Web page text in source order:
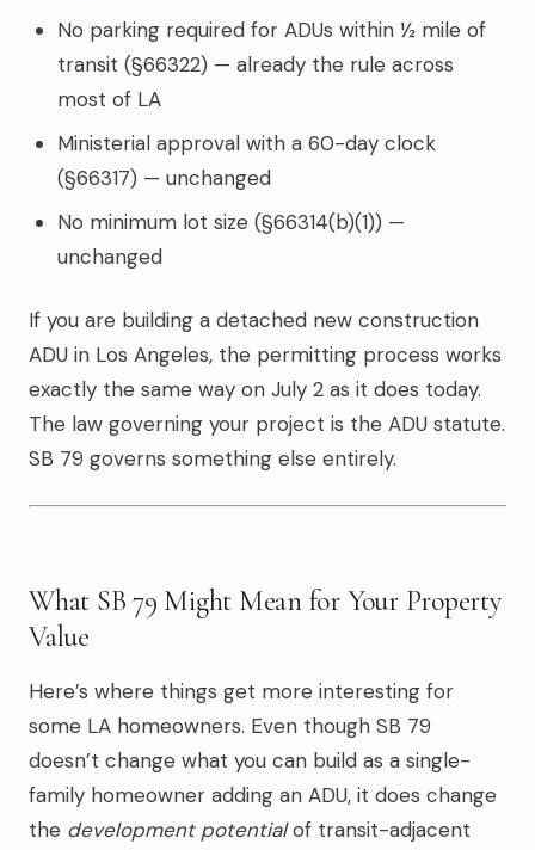
No parking required for ADUs within ½ mile of
transit (§66322) — already the rule across
most of LA
Ministerial approval with a 60-day clock
(§66317) — unchanged
No minimum lot size (§66314(b)(1)) —
unchanged
If you are building a detached new construction
ADU in Los Angeles, the permitting process works
exactly the same way on July 2 as it does today.
The law governing your project is the ADU statute.
SB 79 governs something else entirely.
What SB 79 Might Mean for Your Property
Value
Here’s where things get more interesting for
some LA homeowners. Even though SB 79
doesn’t change what you can build as a single-
family homeowner adding an ADU, it does change
the development potentialof transit-adjacent